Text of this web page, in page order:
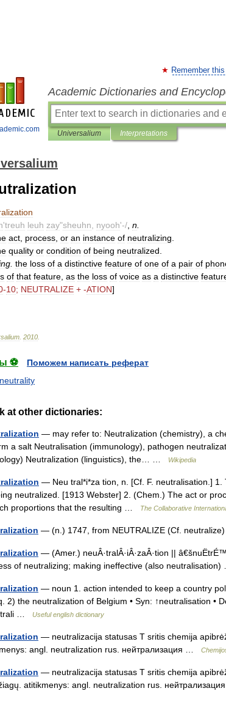
Remember
Academic Dictionaries and
Universalium Interpretations
'treuh leuh zay"sheuhn nyooh'-/ n
act process or an instance of neutralizing
quality or condition of being neutralized
the loss of a distinctive feature of one of a pair of
of that feature as the loss of voice as a distinctive
-10; NEUTRALIZE + -ATION]
2010
⚽
Поможем написать реферат
neutrality
at other dictionaries:
— may refer to: Neutralization (chemistry), a
a salt Neutralisation (immunology), pathogen
Neutralization (linguistics), the… …
Wikipedia
— Neu tral*i*za tion, n. [Cf. F. neutralisation.]
neutralized. [1913 Webster] 2. (Chem.) The act or
proportions that the resulting …
The Collaborative
— (n.) 1747, from NEUTRALIZE (Cf.
— (Amer.) neuÂ·tralÂ·iÂ·zaÂ·tion ||
of neutralizing; making ineffective (also
— noun 1. action intended to keep a country
2) the neutralization of Belgium • Syn: ↑neutralisation •
…
Useful english dictionary
— neutralizacija statusas T sritis chemija
angl. neutralization rus. нейтрализация …
— neutralizacija statusas T sritis chemija
atitikmenys: angl. neutralization rus.